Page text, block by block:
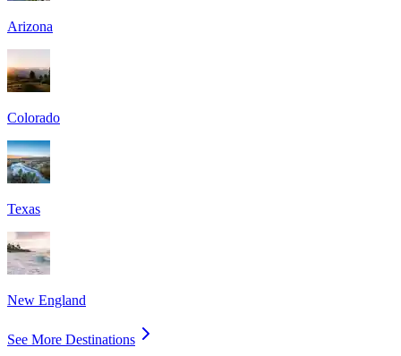
Arizona
Colorado
Texas
New England
See More Destinations